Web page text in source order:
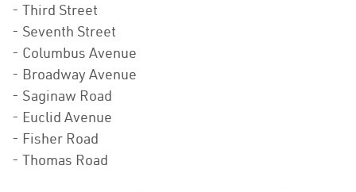
- Third Street
- Seventh Street
- Columbus Avenue
- Broadway Avenue
- Saginaw Road
- Euclid Avenue
- Fisher Road
- Thomas Road